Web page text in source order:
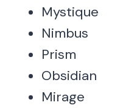
Mystique
Nimbus
Prism
Obsidian
Mirage